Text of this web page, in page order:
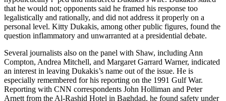
that he would not; opponents said he framed his response too
legalistically and rationally, and did not address it properly on a
personal level. Kitty Dukakis, among other public figures, found the
question inflammatory and unwarranted at a presidential debate.
Several journalists also on the panel with Shaw, including Ann
Compton, Andrea Mitchell, and Margaret Garrard Warner, indicated
an interest in leaving Dukakis’s name out of the issue. He is
especially remembered for his reporting on the 1991 Gulf War.
Reporting with CNN correspondents John Holliman and Peter
Arnett from the Al-Rashid Hotel in Baghdad, he found safety under